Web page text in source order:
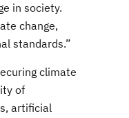
in society.
change,
standards.”
climate
of
artificial